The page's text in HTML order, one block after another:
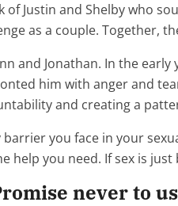
of Justin and Shelby who
as a couple. Together,
and Jonathan. In the
him with anger and
and creating a
barrier you face in your
help you need. If sex is
never to